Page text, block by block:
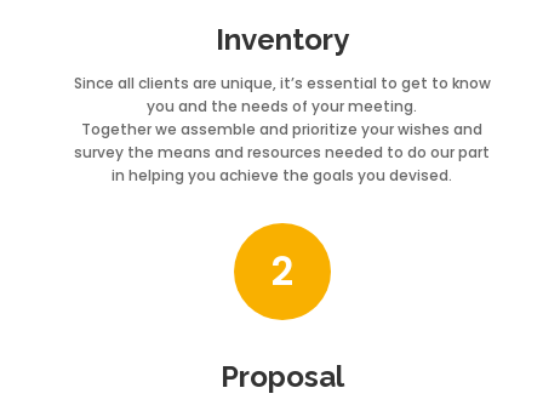
Inventory
Since all clients are unique, it’s essential to get to know
you and the needs of your meeting.
Together we assemble and prioritize your wishes and
survey the means and resources needed to do our part
in helping you achieve the goals you devised.
2
Proposal